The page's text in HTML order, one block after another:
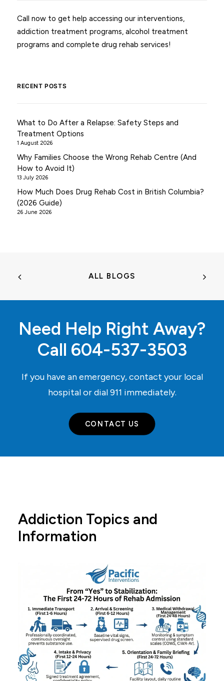
Call now to get help accessing our interventions,
addiction treatment programs, alcohol treatment
programs and complete drug rehab services!
RECENT POSTS
What to Do After a Relapse: Safety Steps and
Treatment Options
1 August 2026
Why Families Choose the Wrong Rehab Centre (And
How to Avoid It)
13 July 2026
How Much Does Drug Rehab Cost in British Columbia?
(2026 Guide)
26 June 2026
ALL BLOGS
Need Help Right Away?
Call 604-537-3503
If you have an emergency, contact your local
hospital or dial911 immediately.
CONTACT US
Addiction Topics and
Information